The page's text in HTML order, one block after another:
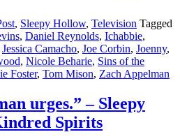
, Sleepy Hollow, Television Tagged
, Daniel Reynolds, Ichabbie,
Jessica Camacho, Joe Corbin, Joenny,
, Nicole Beharie, Sins of the
Foster, Tom Mison, Zach Appelman
urges.” – Sleepy
Spirits